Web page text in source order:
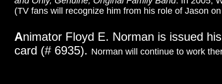
(TV fans will recognize him from his role of Jason
Animator Floyd E. Norman is issued
card (# 6935). Norman will continue to work